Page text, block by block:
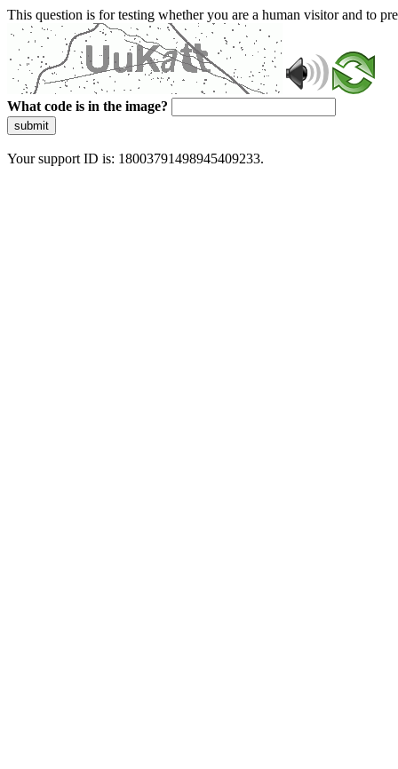
This question is for testing whether you are a human visitor and to
What code is in the image?
submit
Your support ID is: 18003791498945409233.